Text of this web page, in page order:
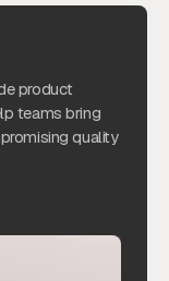
product
teams bring
quality